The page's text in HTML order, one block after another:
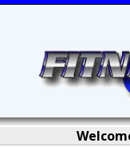
Welcome